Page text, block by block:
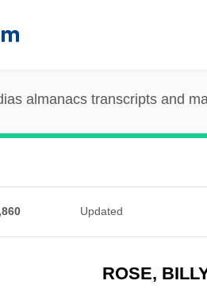
almanacs transcripts and
Updated
ROSE,